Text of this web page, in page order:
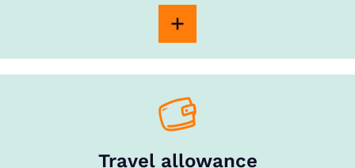
Travel allowance